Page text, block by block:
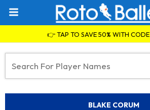
👉 TAP TO SAVE 50% WITH CODE
BLAKE CORUM